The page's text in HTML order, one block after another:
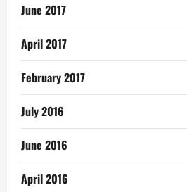
June 2017
April 2017
February 2017
July 2016
June 2016
April 2016